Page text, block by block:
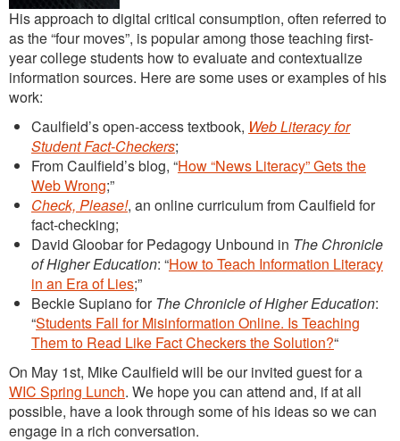
His approach to digital critical consumption, often referred to
as the “four moves”, is popular among those teaching first-
year college students how to evaluate and contextualize
information sources. Here are some uses or examples of his
work:
Caulfield’s open-access textbook, Web Literacy for
Student Fact-Checkers;
From Caulfield’s blog, “How “News Literacy” Gets the
Web Wrong;”
Check, Please!, an online curriculum from Caulfield for
fact-checking;
David Gloobar for Pedagogy Unbound in The Chronicle
of Higher Education: “How to Teach Information Literacy
in an Era of Lies;”
Beckie Supiano for The Chronicle of Higher Education:
“Students Fall for Misinformation Online. Is Teaching
Them to Read Like Fact Checkers the Solution?“
On May 1st, Mike Caulfield will be our invited guest for a
WIC Spring Lunch. We hope you can attend and, if at all
possible, have a look through some of his ideas so we can
engage in a rich conversation.